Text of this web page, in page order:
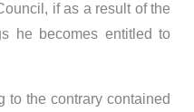
if as a result of the
he becomes entitled to
to the contrary contained